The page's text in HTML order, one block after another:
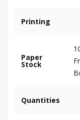
Printing
Paper
Stock
Quantities